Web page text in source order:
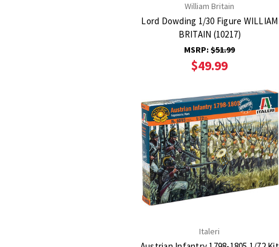
William Britain
Lord Dowding 1/30 Figure WILLIAM
BRITAIN (10217)
MSRP:$51.99
$49.99
Italeri